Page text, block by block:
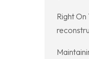
Right